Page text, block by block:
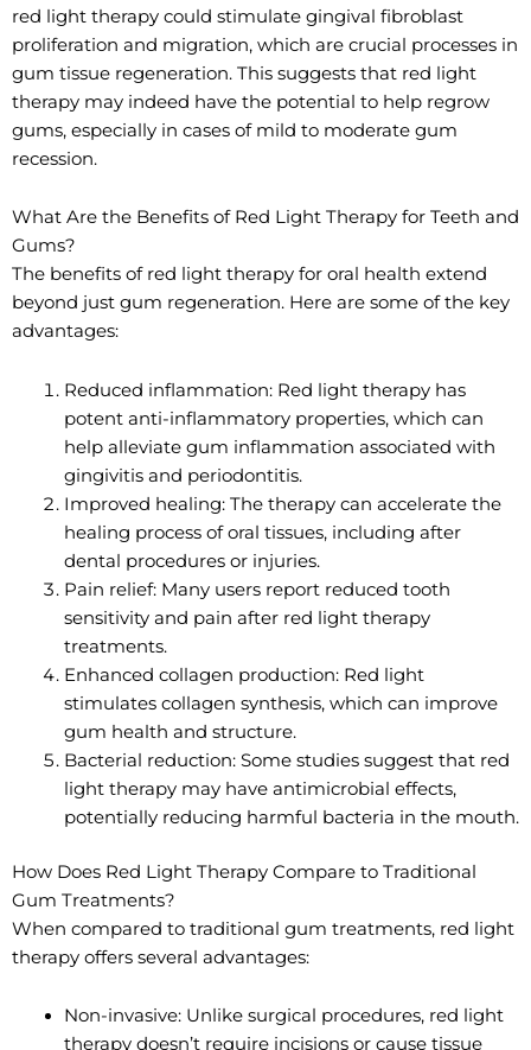
red light therapy could stimulate gingival fibroblast
proliferation and migration, which are crucial processes in
gum tissue regeneration. This suggests that red light
therapy may indeed have the potential to help regrow
gums, especially in cases of mild to moderate gum
recession.
What Are the Benefits of Red Light Therapy for Teeth and
Gums?
The benefits of red light therapy for oral health extend
beyond just gum regeneration. Here are some of the key
advantages:
Reduced inflammation: Red light therapy has
potent anti-inflammatory properties, which can
help alleviate gum inflammation associated with
gingivitis and periodontitis.
Improved healing: The therapy can accelerate the
healing process of oral tissues, including after
dental procedures or injuries.
Pain relief: Many users report reduced tooth
sensitivity and pain after red light therapy
treatments.
Enhanced collagen production: Red light
stimulates collagen synthesis, which can improve
gum health and structure.
Bacterial reduction: Some studies suggest that red
light therapy may have antimicrobial effects,
potentially reducing harmful bacteria in the mouth.
How Does Red Light Therapy Compare to Traditional
Gum Treatments?
When compared to traditional gum treatments, red light
therapy offers several advantages:
Non-invasive: Unlike surgical procedures, red light
therapy doesn’t require incisions or cause tissue